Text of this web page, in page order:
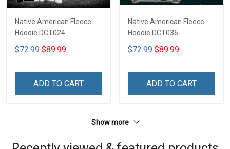
Native American Fleece
Hoodie DCT024
$72.99 $89.99
ADD TO CART
Native American Fleece
Hoodie DCT036
$72.99 $89.99
ADD TO CART
Show more